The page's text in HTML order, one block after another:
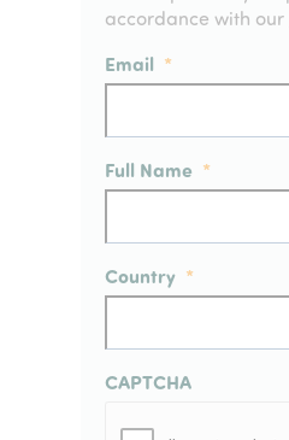
accordance with our
Email *
Full Name *
Country *
CAPTCHA